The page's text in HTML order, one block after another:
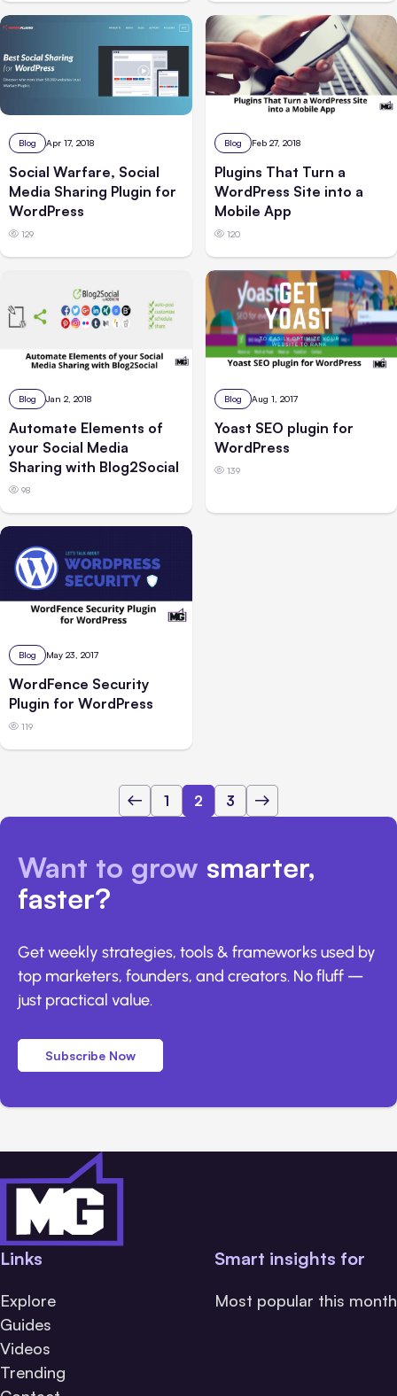
Blog Apr 17, 2018
Social Warfare, Social
Media Sharing Plugin for
WordPress
129
Blog Feb 27, 2018
Plugins That Turn a
WordPress Site into a
Mobile App
120
Blog Jan 2, 2018
Automate Elements of
your Social Media
Sharing with Blog2Social
98
Blog Aug 1, 2017
Yoast SEO plugin for
WordPress
139
Blog May 23, 2017
WordFence Security
Plugin for WordPress
119
1 2 3
Want to grow smarter,
faster?
Get weekly strategies, tools & frameworks used by
top marketers, founders, and creators. No fluff —
just practical value.
Subscribe Now
Links
Explore
Guides
Videos
Trending
Smart insights for
Most popular this month